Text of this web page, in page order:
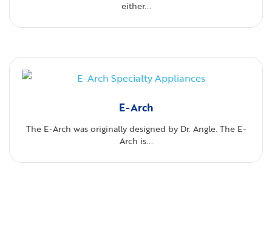
either...
E-Arch
The E-Arch was originally designed by Dr. Angle. The E-
Arch is...